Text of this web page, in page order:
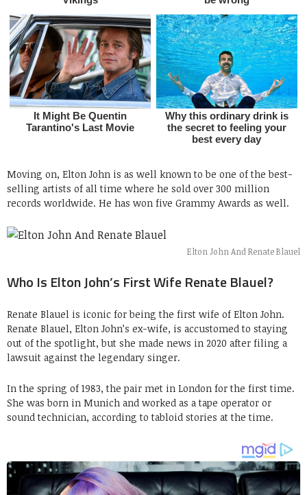
Moving on, Elton John is as well known to be one of the best-
selling artists of all time where he sold over 300 million
records worldwide. He has won five Grammy Awards as well.
Elton John And Renate Blauel
Who Is Elton John’s First Wife Renate Blauel?
Renate Blauel is iconic for being the first wife of Elton John.
Renate Blauel, Elton John’s ex-wife, is accustomed to staying
out of the spotlight, but she made news in 2020 after filing a
lawsuit against the legendary singer.
In the spring of 1983, the pair met in London for the first time.
She was born in Munich and worked as a tape operator or
sound technician, according to tabloid stories at the time.